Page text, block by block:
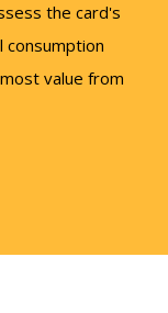
the card's
value from